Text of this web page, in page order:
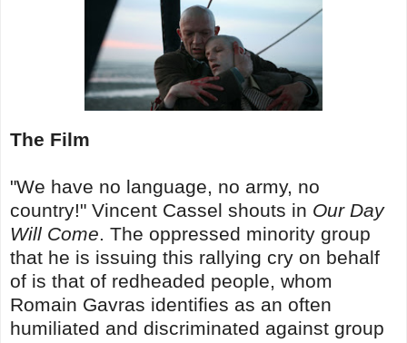
The Film
"We have no language, no army, no
country!" Vincent Cassel shouts in Our Day
Will Come. The oppressed minority group
that he is issuing this rallying cry on behalf
of is that of redheaded people, whom
Romain Gavras identifies as an often
humiliated and discriminated against group